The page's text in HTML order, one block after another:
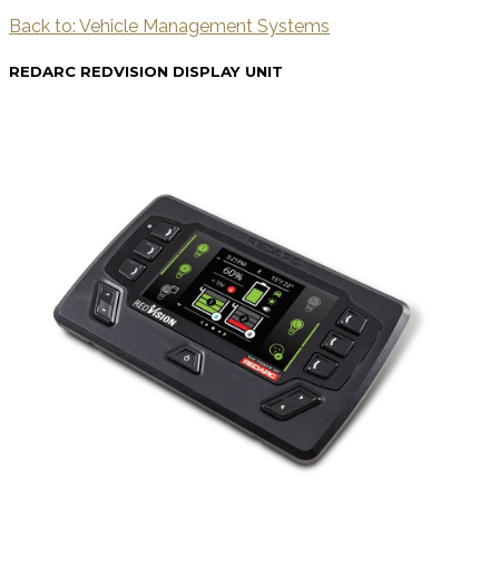
Back to: Vehicle Management Systems
REDARC REDVISION DISPLAY UNIT